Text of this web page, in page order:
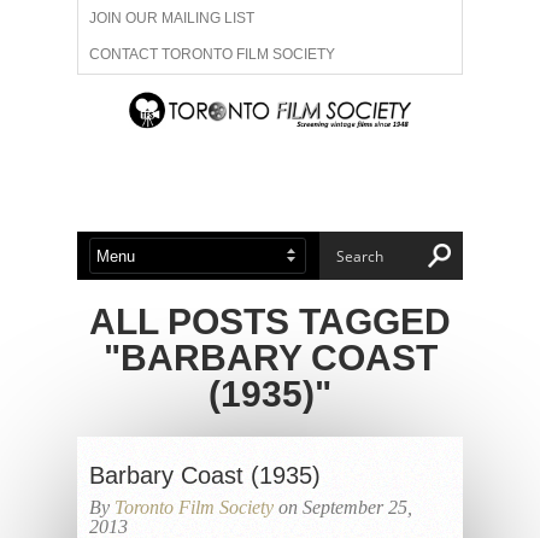
JOIN OUR MAILING LIST
CONTACT TORONTO FILM SOCIETY
ADVERTISE WITH US
ABOUT US MEMBERSHIP
ALL POSTS TAGGED
"BARBARY COAST
(1935)"
Barbary Coast (1935)
By Toronto Film Society on September 25,
2013